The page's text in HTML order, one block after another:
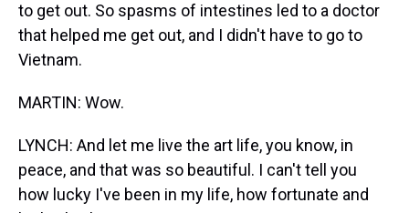
to get out. So spasms of intestines led to a doctor
that helped me get out, and I didn't have to go to
Vietnam.
MARTIN: Wow.
LYNCH: And let me live the art life, you know, in
peace, and that was so beautiful. I can't tell you
how lucky I've been in my life, how fortunate and